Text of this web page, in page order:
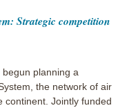
Strategic competition
planning a
the network of air
continent. Jointly funded